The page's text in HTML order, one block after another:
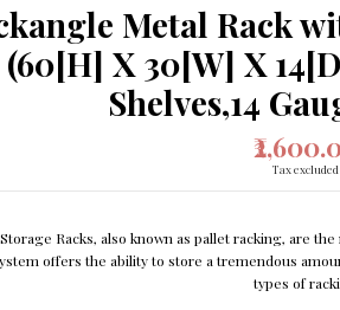
Metal Rack
(60[H] X 30[W] X
Shelves,14
Tax excluded
Racks, also known as pallet racking, are
offers the ability to store a tremendous
types of